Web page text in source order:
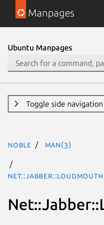
Manpages
Ubuntu Manpages
Toggle side navigation
noble man(3)